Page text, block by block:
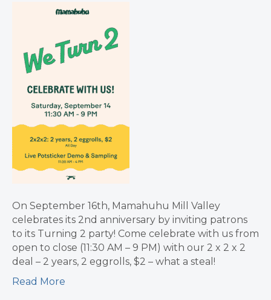
On September 16th, Mamahuhu Mill Valley
celebrates its 2nd anniversary by inviting patrons
to its Turning 2 party! Come celebrate with us from
open to close (11:30 AM – 9 PM) with our 2 x 2 x 2
deal – 2 years, 2 eggrolls, $2 – what a steal!
Read More